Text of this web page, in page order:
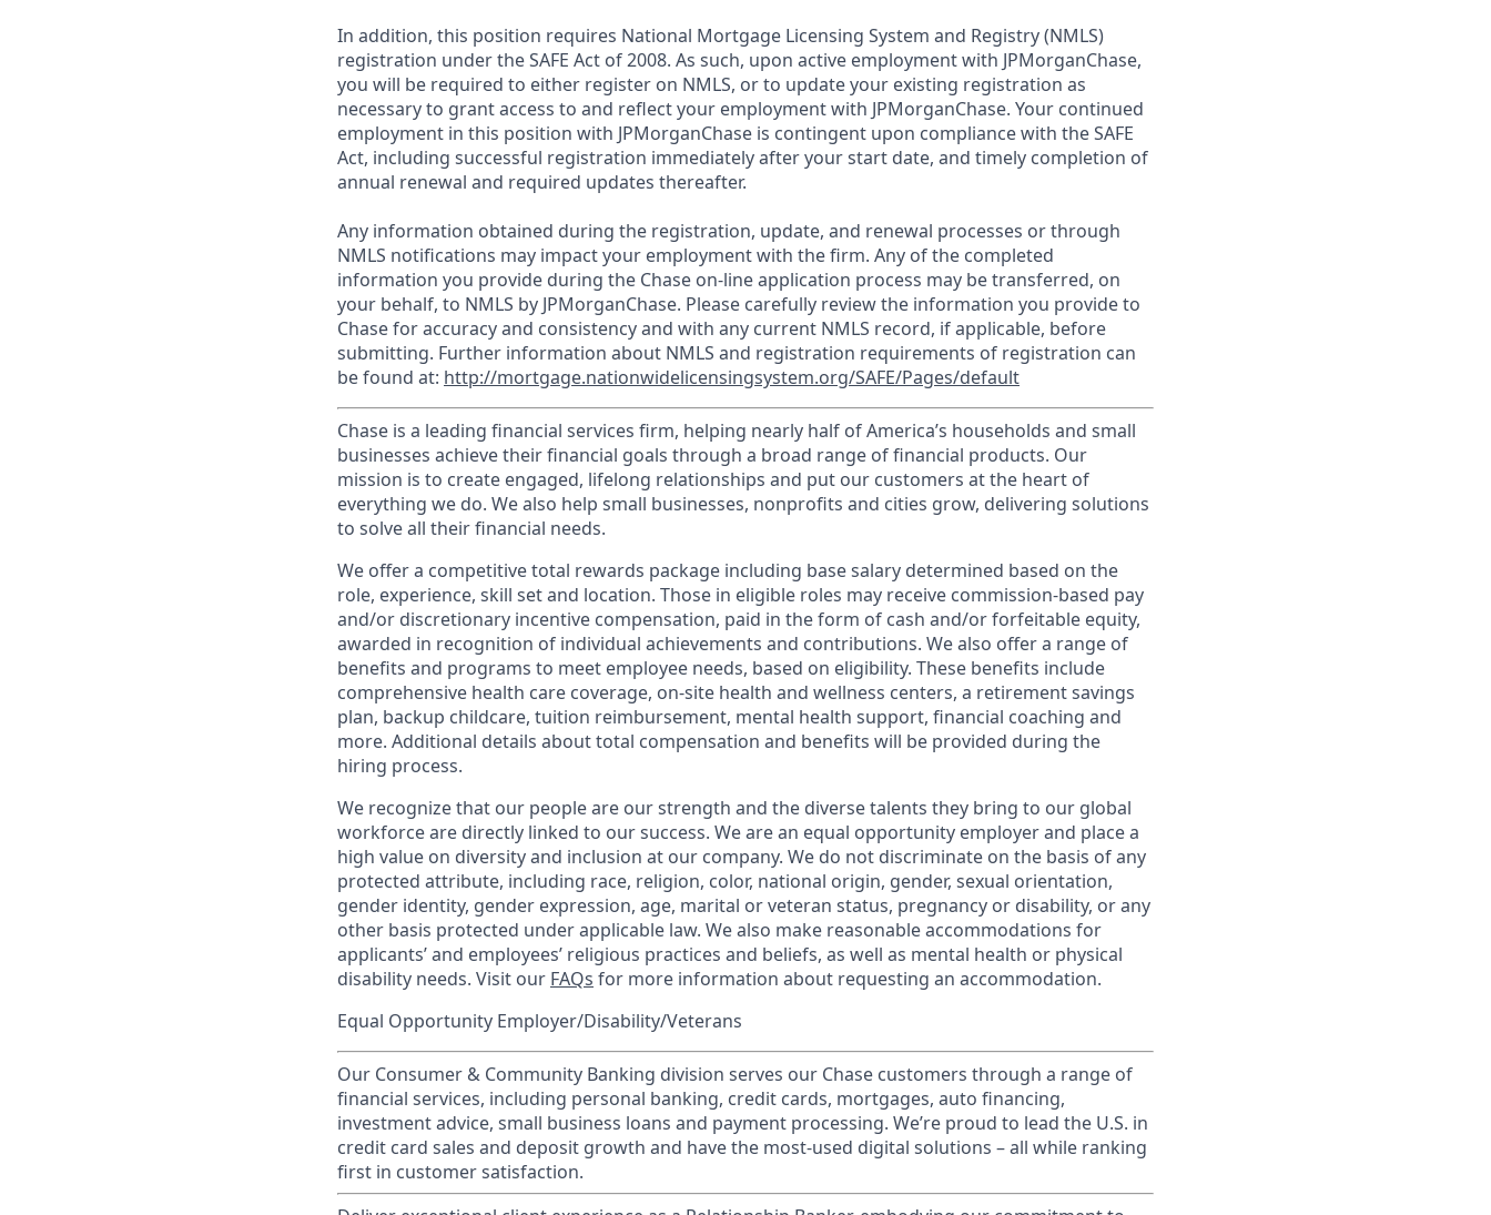
In addition, this position requires National Mortgage Licensing System and Registry (NMLS)
registration under the SAFE Act of 2008. As such, upon active employment with JPMorganChase,
you will be required to either register on NMLS, or to update your existing registration as
necessary to grant access to and reflect your employment with JPMorganChase. Your continued
employment in this position with JPMorganChase is contingent upon compliance with the SAFE
Act, including successful registration immediately after your start date, and timely completion of
annual renewal and required updates thereafter.
Any information obtained during the registration, update, and renewal processes or through
NMLS notifications may impact your employment with the firm. Any of the completed
information you provide during the Chase on-line application process may be transferred, on
your behalf, to NMLS by JPMorganChase. Please carefully review the information you provide to
Chase for accuracy and consistency and with any current NMLS record, if applicable, before
submitting. Further information about NMLS and registration requirements of registration can
be found at: http://mortgage.nationwidelicensingsystem.org/SAFE/Pages/default
Chase is a leading financial services firm, helping nearly half of America’s households and small
businesses achieve their financial goals through a broad range of financial products. Our
mission is to create engaged, lifelong relationships and put our customers at the heart of
everything we do. We also help small businesses, nonprofits and cities grow, delivering solutions
to solve all their financial needs.
We offer a competitive total rewards package including base salary determined based on the
role, experience, skill set and location. Those in eligible roles may receive commission-based pay
and/or discretionary incentive compensation, paid in the form of cash and/or forfeitable equity,
awarded in recognition of individual achievements and contributions. We also offer a range of
benefits and programs to meet employee needs, based on eligibility. These benefits include
comprehensive health care coverage, on-site health and wellness centers, a retirement savings
plan, backup childcare, tuition reimbursement, mental health support, financial coaching and
more. Additional details about total compensation and benefits will be provided during the
hiring process.
We recognize that our people are our strength and the diverse talents they bring to our global
workforce are directly linked to our success. We are an equal opportunity employer and place a
high value on diversity and inclusion at our company. We do not discriminate on the basis of any
protected attribute, including race, religion, color, national origin, gender, sexual orientation,
gender identity, gender expression, age, marital or veteran status, pregnancy or disability, or any
other basis protected under applicable law. We also make reasonable accommodations for
applicants’ and employees’ religious practices and beliefs, as well as mental health or physical
disability needs. Visit our FAQs for more information about requesting an accommodation.
Equal Opportunity Employer/Disability/Veterans
Our Consumer & Community Banking division serves our Chase customers through a range of
financial services, including personal banking, credit cards, mortgages, auto financing,
investment advice, small business loans and payment processing. We’re proud to lead the U.S. in
credit card sales and deposit growth and have the most-used digital solutions – all while ranking
first in customer satisfaction.